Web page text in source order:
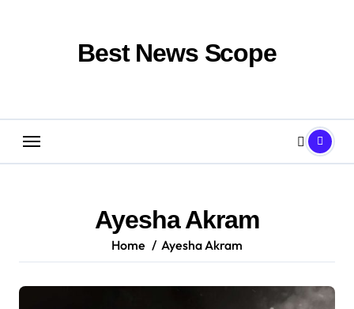
Best News Scope
Ayesha Akram
Home Ayesha Akram